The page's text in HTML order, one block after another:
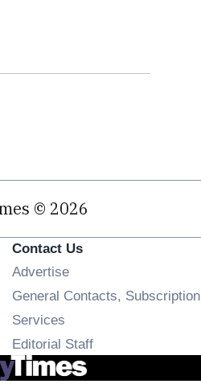
© 2026
Contact Us
Advertise
General Contacts, Subscription
Services
Editorial Staff